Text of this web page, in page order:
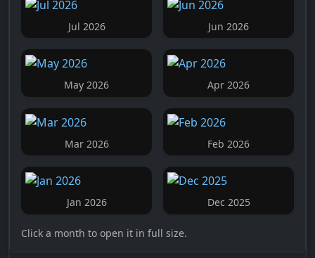
Jul 2026 Jun 2026
May 2026 Apr 2026
Mar 2026 Feb 2026
Jan 2026 Dec 2025
Click a month to open it in full size.